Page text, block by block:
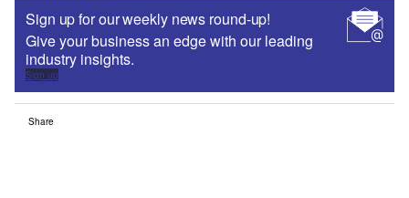
Sign up for our weekly news round-up!
Give your business an edge with our leading
industry insights.
Sign up
Share